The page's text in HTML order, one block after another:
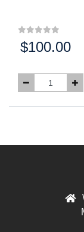
Price:
$100.00